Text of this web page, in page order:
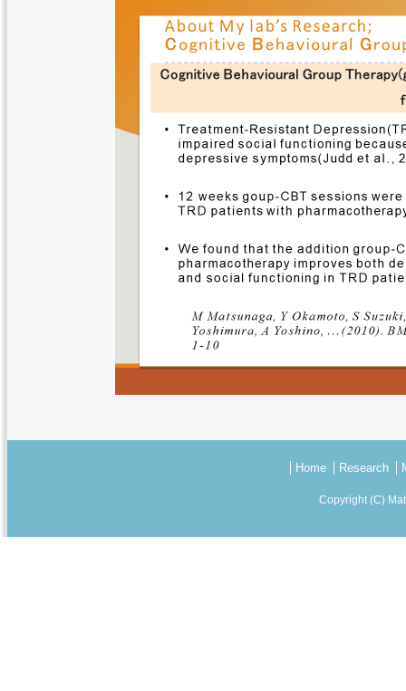
Home Research
Copyright (C)